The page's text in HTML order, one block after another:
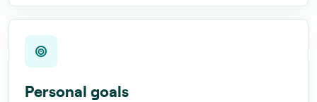
Personal goals